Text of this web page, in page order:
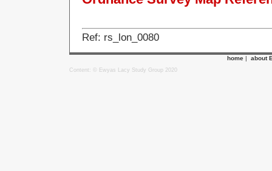
Ref: rs_lon_0080
home | about
Content: © Ewyas Lacy Study Group 2020